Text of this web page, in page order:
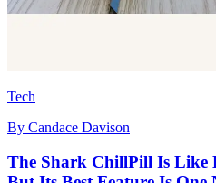
Tech
By Candace Davison
The Shark ChillPill Is Like